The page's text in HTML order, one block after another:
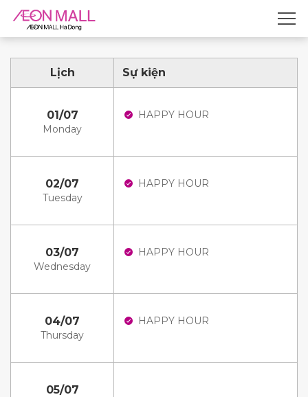
Lịch Sự kiện
01/07
Monday
HAPPY HOUR
02/07
Tuesday
HAPPY HOUR
03/07
Wednesday
HAPPY HOUR
04/07
Thursday
HAPPY HOUR
05/07